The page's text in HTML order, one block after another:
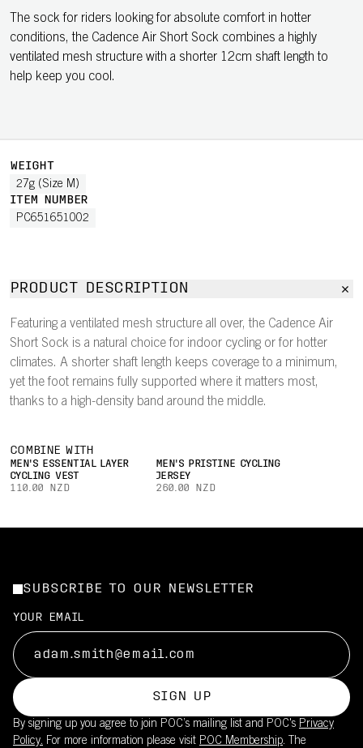
The sock for riders looking for absolute comfort in hotter
conditions, the Cadence Air Short Sock combines a highly
ventilated mesh structure with a shorter 12cm shaft length to
help keep you cool.
WEIGHT
27g (Size M)
ITEM NUMBER
PC651651002
PRODUCT DESCRIPTION
Featuring a ventilated mesh structure all over, the Cadence Air
Short Sock is a natural choice for indoor cycling or for hotter
climates. A shorter shaft length keeps coverage to a minimum,
yet the foot remains fully supported where it matters most,
thanks to a high-density band around the middle.
COMBINE WITH
MEN'S ESSENTIAL LAYER
CYCLING VEST
110.00 NZD
MEN'S PRISTINE CYCLING
JERSEY
260.00 NZD
SUBSCRIBE TO OUR NEWSLETTER
YOUR EMAIL
SIGN UP
By signing up you agree to join POC’s mailing list and POC's Privacy
Policy. For more information please visit POC Membership. The